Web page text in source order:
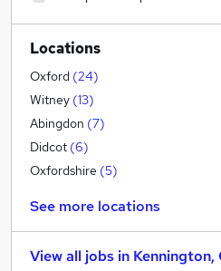
Motoring & Automotive (1)
Legal (1)
Charity & Voluntary
Estate Agency
Marketing & PR
General Insurance
Training
Manufacturing (1)
Media, Digital & Creative
Locations
Oxford (24)
Witney (13)
Abingdon (7)
Didcot (6)
Oxfordshire (5)
See more locations
View all jobs in Kennington,